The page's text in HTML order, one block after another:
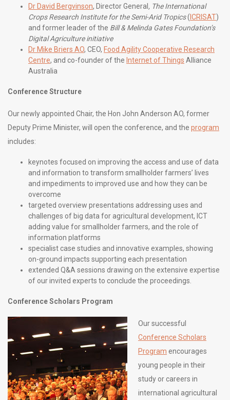
Dr David Bergvinson, Director General , The International
Crops Research Institute for the Semi-Arid Tropics( ICRISAT)
and former leader of the Bill & Melinda Gates Foundation’s
Digital Agriculture initiative
Dr Mike Briers AO, CEO, Food Agility Cooperative Research
Centre, and co-founder of the Internet of Things Alliance
Australia
Conference Structure
Our newly appointed Chair, the Hon John Anderson AO, former
Deputy Prime Minister, will open the conference, and the program
includes:
keynotes focused on improving the access and use of data
and information to transform smallholder farmers’ lives
and impediments to improved use and how they can be
overcome
targeted overview presentations addressing uses and
challenges of big data for agricultural development, ICT
adding value for smallholder farmers, and the role of
information platforms
specialist case studies and innovative examples, showing
on-ground impacts supporting each presentation
extended Q&A sessions drawing on the extensive expertise
of our invited experts to conclude the proceedings.
Conference Scholars Program
Our successful
Conference Scholars
Program encourages
young people in their
study or careers in
international agricultural